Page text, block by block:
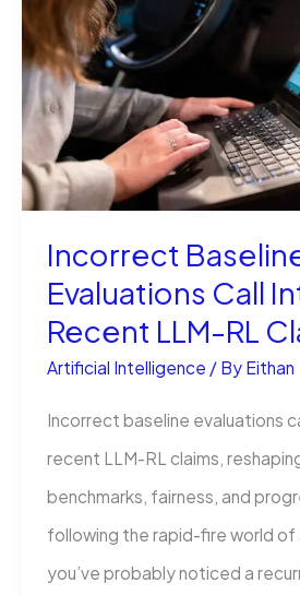
Stop
the
Error
Today
Incorrect
Evaluations Call
Recent LLM-RL
Artificial Intelligence / By Eithan
Incorrect baseline evaluations
recent LLM-RL claims,
benchmarks, fairness, and
following the rapid-fire world of
you’ve probably noticed a